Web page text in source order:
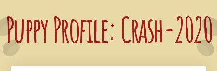
Puppy Profile: Crash-2020